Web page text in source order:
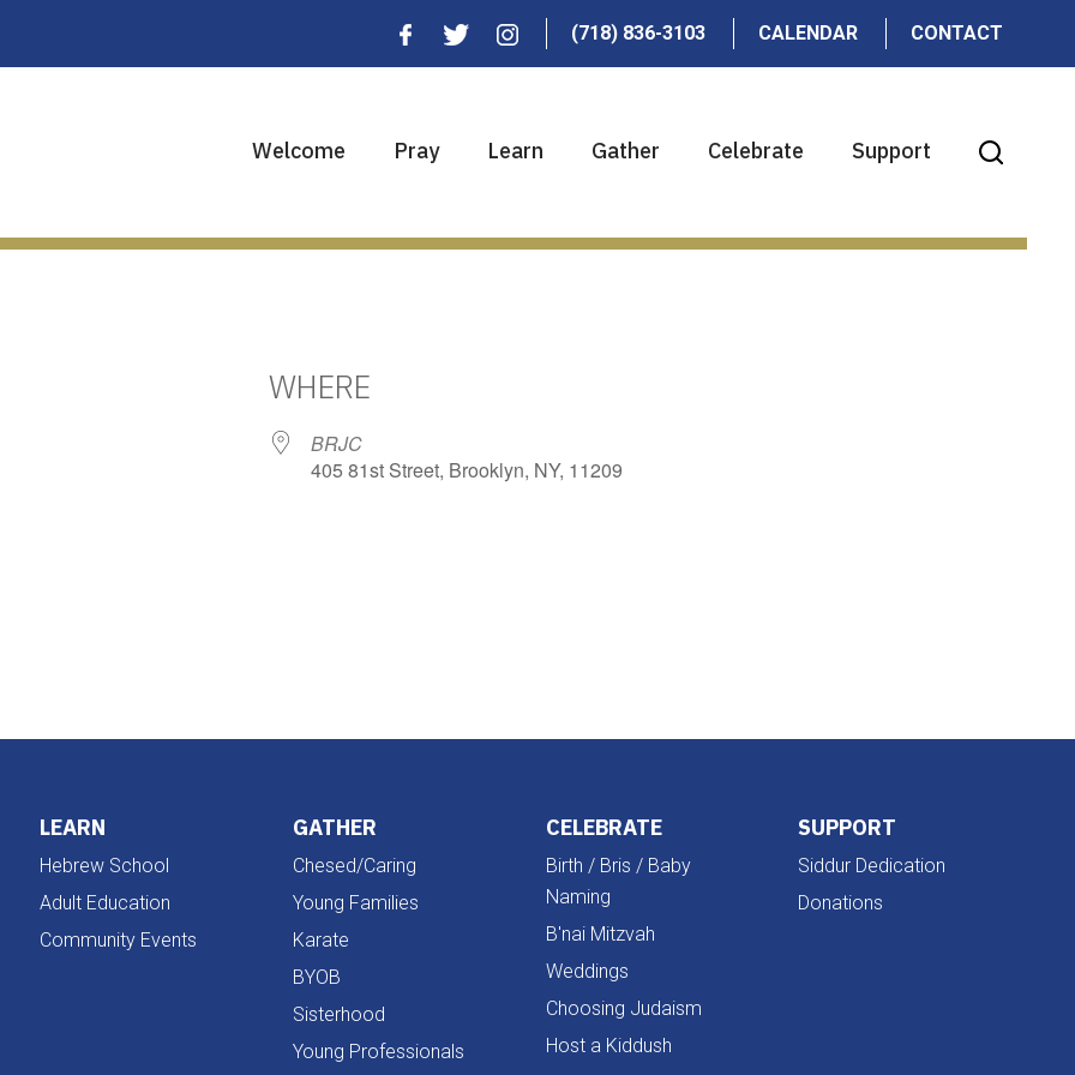
(718) 836-3103 CALENDAR CONTACT
Welcome Pray Learn Gather Celebrate Support
WHERE
BRJC
405 81st Street, Brooklyn, NY, 11209
LEARN
Hebrew School
Adult Education
Community Events
GATHER
Chesed/Caring
Young Families
Karate
BYOB
Sisterhood
Young Professionals
CELEBRATE
Birth / Bris / Baby
Naming
B'nai Mitzvah
Weddings
Choosing Judaism
Host a Kiddush
SUPPORT
Siddur Dedication
Donations